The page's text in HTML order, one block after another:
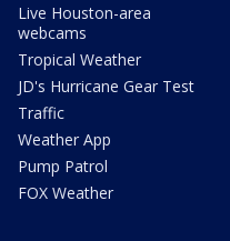
Live Houston-area
webcams
Tropical Weather
JD's Hurricane Gear Test
Traffic
Weather App
Pump Patrol
FOX Weather